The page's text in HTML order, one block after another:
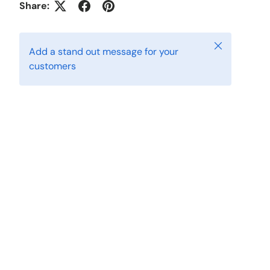
Share:
Add a stand out message for your
customers
Close